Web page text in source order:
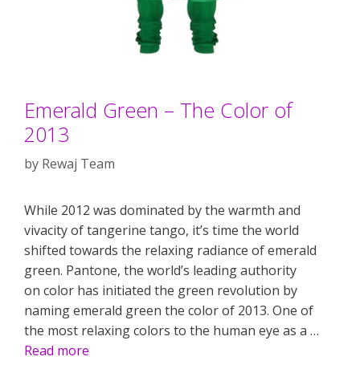
Emerald Green – The Color of
2013
by Rewaj Team
While 2012 was dominated by the warmth and
vivacity of tangerine tango, it’s time the world
shifted towards the relaxing radiance of emerald
green. Pantone, the world’s leading authority
on color has initiated the green revolution by
naming emerald green the color of 2013. One of
the most relaxing colors to the human eye as a …
Read more